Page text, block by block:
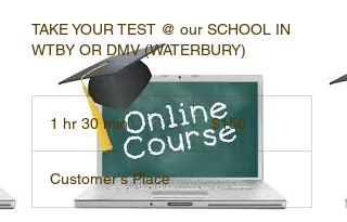
TAKE YOUR TEST @ our SCHOOL IN
WTBY OR DMV (WATERBURY)
1 hr 30 min1
h
3
0
m
150
US
dollars$150
Customer's Place